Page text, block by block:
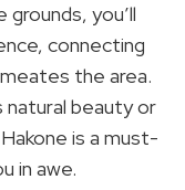
you’ll
connecting
the area.
natural beauty or
is a must-
in awe.